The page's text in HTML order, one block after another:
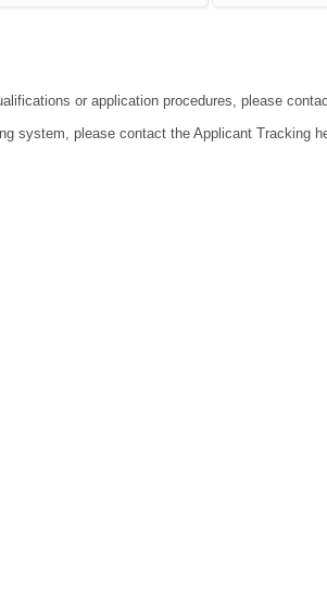
or application procedures, please
system, please contact the Applicant Tracking